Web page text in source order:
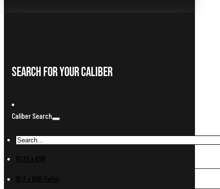
Search For Your Caliber
Caliber Search
10.25 x 69R
10.3 x 60R Swiss